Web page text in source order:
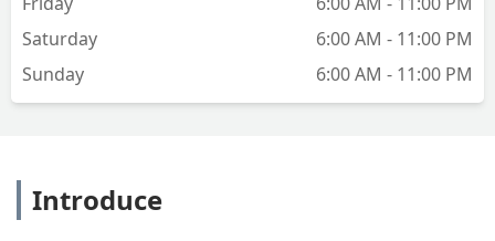
Saturday
6:00 AM - 11:00 PM
Sunday
6:00 AM - 11:00 PM
Introduce